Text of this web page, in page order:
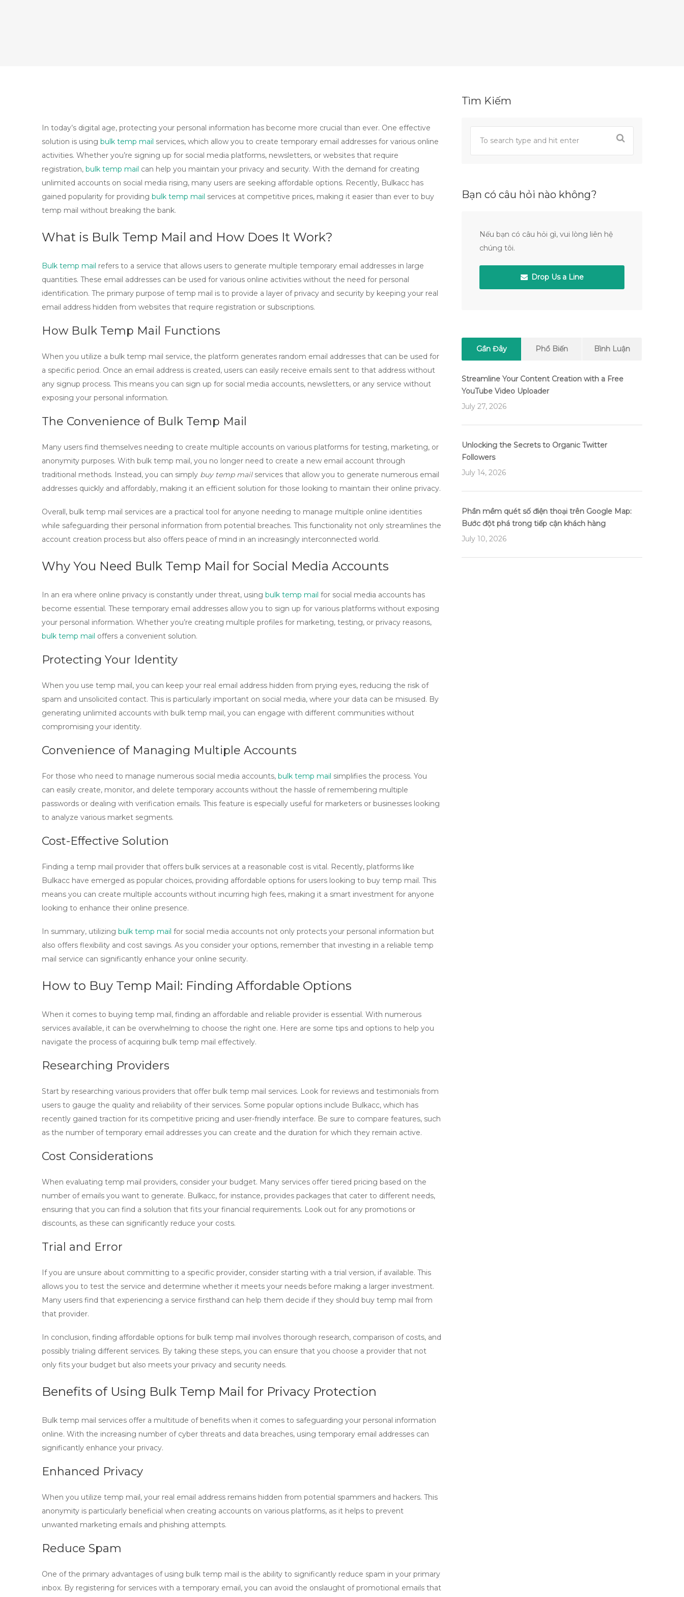
In today’s digital age, protecting your personal information has become more crucial than ever. One effective
solution is using bulk temp mail services, which allow you to create temporary email addresses for various online
activities. Whether you’re signing up for social media platforms, newsletters, or websites that require
registration, bulk temp mail can help you maintain your privacy and security. With the demand for creating
unlimited accounts on social media rising, many users are seeking affordable options. Recently, Bulkacc has
gained popularity for providing bulk temp mail services at competitive prices, making it easier than ever to buy
temp mail without breaking the bank.
What is Bulk Temp Mail and How Does It Work?
Bulk temp mail refers to a service that allows users to generate multiple temporary email addresses in large
quantities. These email addresses can be used for various online activities without the need for personal
identification. The primary purpose oftemp mail is to provide a layer of privacy and security by keeping your real
email address hidden from websites that require registration or subscriptions.
How Bulk Temp Mail Functions
When you utilize a bulk temp mail service, the platform generates random email addresses that can be used for
a specific period. Once an email address is created, users can easily receive emails sent to that address without
any signup process. This means you can sign up for social media accounts, newsletters, or any service without
exposing your personal information.
The Convenience of Bulk Temp Mail
Many users find themselves needing to create multiple accounts on various platforms for testing, marketing, or
anonymity purposes. With bulk temp mail, you no longer need to create a new email account through
traditional methods. Instead, you can simply buy temp mailservices that allow you to generate numerous email
addresses quickly and affordably, making it an efficient solution for those looking to maintain their online privacy.
Overall, bulk temp mail services are a practical tool for anyone needing to manage multiple online identities
while safeguarding their personal information from potential breaches. This functionality not only streamlines the
account creation process but also offers peace of mind in an increasingly interconnected world.
Why You Need Bulk Temp Mail for Social Media Accounts
In an era where online privacy is constantly under threat, using bulk temp mail for social media accounts has
become essential. These temporary email addresses allow you to sign up for various platforms without exposing
your personal information. Whether you’re creating multiple profiles for marketing, testing, or privacy reasons,
bulk temp mail offers a convenient solution.
Protecting Your Identity
When you use temp mail, you can keep your real email address hidden from prying eyes, reducing the risk of
spam and unsolicited contact. This is particularly important on social media, where your data can be misused. By
generating unlimited accounts with bulk temp mail, you can engage with different communities without
compromising your identity.
Convenience of Managing Multiple Accounts
For those who need to manage numerous social media accounts, bulk temp mail simplifies the process. You
can easily create, monitor, and delete temporary accounts without the hassle of remembering multiple
passwords or dealing with verification emails. This feature is especially useful for marketers or businesses looking
to analyze various market segments.
Cost-Effective Solution
Finding a temp mail provider that offers bulk services at a reasonable cost is vital. Recently, platforms like
Bulkacc have emerged as popular choices, providing affordable options for users looking to buy temp mail. This
means you can create multiple accounts without incurring high fees, making it a smart investment for anyone
looking to enhance their online presence.
In summary, utilizing bulk temp mail for social media accounts not only protects your personal information but
also offers flexibility and cost savings. As you consider your options, remember that investing in a reliable temp
mail service can significantly enhance your online security.
How to Buy Temp Mail: Finding Affordable Options
When it comes to buying temp mail, finding an affordable and reliable provider is essential. With numerous
services available, it can be overwhelming to choose the right one. Here are some tips and options to help you
navigate the process of acquiring bulk temp mail effectively.
Researching Providers
Start by researching various providers that offer bulk temp mail services. Look for reviews and testimonials from
users to gauge the quality and reliability of their services. Some popular options include Bulkacc, which has
recently gained traction for its competitive pricing and user-friendly interface. Be sure to compare features, such
as the number of temporary email addresses you can create and the duration for which they remain active.
Cost Considerations
When evaluating temp mail providers, consider your budget. Many services offer tiered pricing based on the
number of emails you want to generate. Bulkacc, for instance, provides packages that cater to different needs,
ensuring that you can find a solution that fits your financial requirements. Look out for any promotions or
discounts, as these can significantly reduce your costs.
Trial and Error
If you are unsure about committing to a specific provider, consider starting with a trial version, if available. This
allows you to test the service and determine whether it meets your needs before making a larger investment.
Many users find that experiencing a service firsthand can help them decide if they should buy temp mail from
that provider.
In conclusion, finding affordable options for bulk temp mail involves thorough research, comparison of costs, and
possibly trialing different services. By taking these steps, you can ensure that you choose a provider that not
only fits your budget but also meets your privacy and security needs.
Benefits of Using Bulk Temp Mail for Privacy Protection
Bulk temp mail services offer a multitude of benefits when it comes to safeguarding your personal information
online. With the increasing number of cyber threats and data breaches, using temporary email addresses can
significantly enhance your privacy.
Enhanced Privacy
When you utilize temp mail, your real email address remains hidden from potential spammers and hackers. This
anonymity is particularly beneficial when creating accounts on various platforms, as it helps to prevent
unwanted marketing emails and phishing attempts.
Reduce Spam
One of the primary advantages of using bulk temp mail is the ability to significantly reduce spam in your primary
inbox. By registering for services with a temporary email, you can avoid the onslaught of promotional emails that
Tìm Kiếm
Bạn có câu hỏi nào không?
Nếu bạn có câu hỏi gì, vui lòng liên hệ
chúng tôi.
Drop Us a Line
Gần Đây Phổ Biến Bình Luận
Streamline Your Content Creation with a Free
YouTube Video Uploader
July 27, 2026
Unlocking the Secrets to Organic Twitter
Followers
July 14, 2026
Phần mềm quét số điện thoại trên Google Map:
Bước đột phá trong tiếp cận khách hàng
July 10, 2026